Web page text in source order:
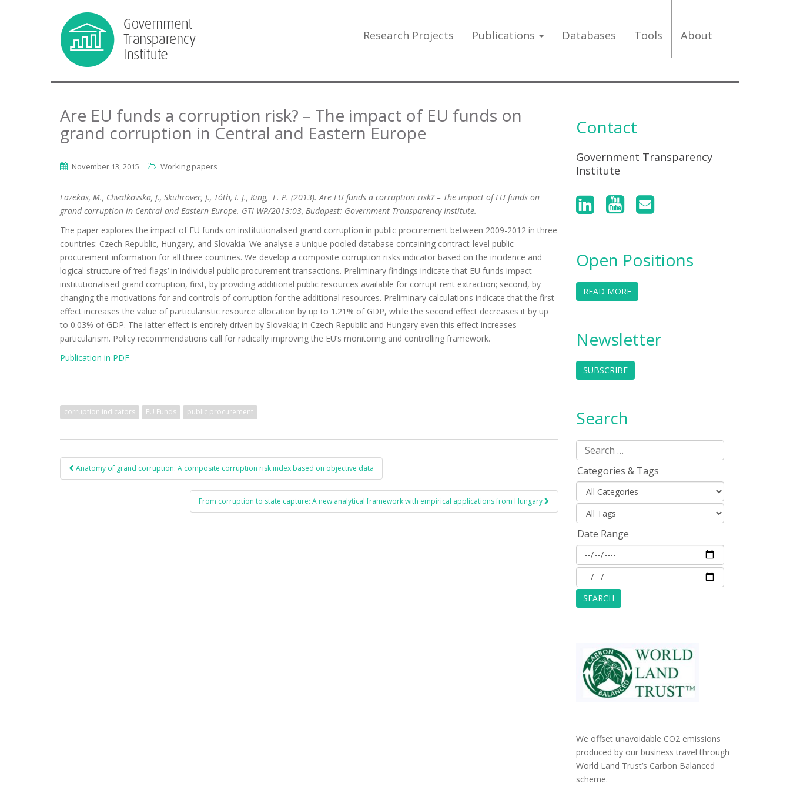
Research Projects Publications Databases Tools About
Are EU funds a corruption risk? – The impact of EU funds on
grand corruption in Central and Eastern Europe
November 13, 2015 Working papers
Fazekas, M., Chvalkovska, J., Skuhrovec, J., Tóth, I. J., King, L. P. (2013). Are EU funds a corruption risk? – The impact of EU funds on
grand corruption in Central and Eastern Europe. GTI-WP/2013:03, Budapest: Government Transparency Institute.
The paper explores the impact of EU funds on institutionalised grand corruption in public procurement between 2009-2012 in three
countries: Czech Republic, Hungary, and Slovakia. We analyse a unique pooled database containing contract-level public
procurement information for all three countries. We develop a composite corruption risks indicator based on the incidence and
logical structure of ‘red flags’ in individual public procurement transactions. Preliminary findings indicate that EU funds impact
institutionalised grand corruption, first, by providing additional public resources available for corrupt rent extraction; second, by
changing the motivations for and controls of corruption for the additional resources. Preliminary calculations indicate that the first
effect increases the value of particularistic resource allocation by up to 1.21% of GDP, while the second effect decreases it by up
to 0.03% of GDP. The latter effect is entirely driven by Slovakia; in Czech Republic and Hungary even this effect increases
particularism. Policy recommendations call for radically improving the EU’s monitoring and controlling framework.
Publication in PDF
corruption indicators EU Funds public procurement
Post navigation
Anatomy of grand corruption: A composite corruption risk index based on objective data
From corruption to state capture: A new analytical framework with empirical applications from Hungary
Contact
Government Transparency
Institute
Open Positions
READ MORE
Newsletter
SUBSCRIBE
Search
Categories & Tags
Date Range
We offset unavoidable CO2 emissions
produced by our business travel through
World Land Trust’s Carbon Balanced
scheme.